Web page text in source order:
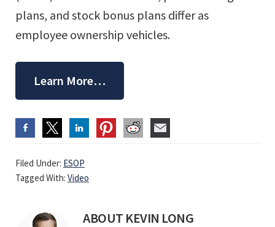
plans, and stock bonus plans differ as
employee ownership vehicles.
Learn More…
Filed Under: ESOP
Tagged With: Video
ABOUT KEVIN LONG